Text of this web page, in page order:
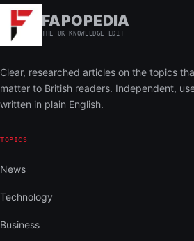
FAPOPEDIA
THE UK KNOWLEDGE EDIT
Clear, researched articles on the topics
matter to British readers. Independent,
written in plain English.
TOPICS
News
Technology
Business